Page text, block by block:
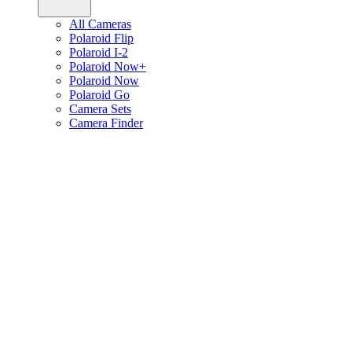
All Cameras
Polaroid Flip
Polaroid I-2
Polaroid Now+
Polaroid Now
Polaroid Go
Camera Sets
Camera Finder